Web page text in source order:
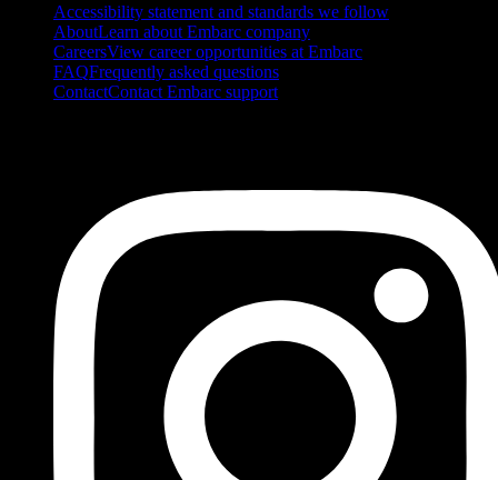
Accessibility statement and standards we follow
AboutLearn about Embarc company
CareersView career opportunities at Embarc
FAQFrequently asked questions
ContactContact Embarc support